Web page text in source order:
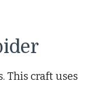
This craft uses